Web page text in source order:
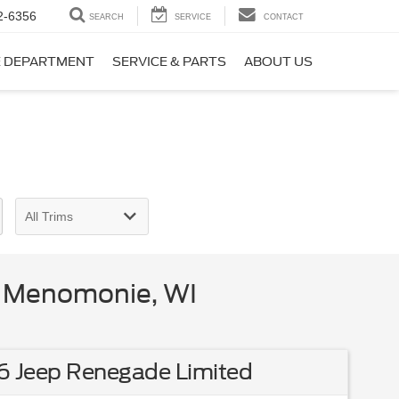
6356 SEARCH SERVICE CONTACT
DEPARTMENT SERVICE & PARTS ABOUT US
WI
Jeep Renegade Limited